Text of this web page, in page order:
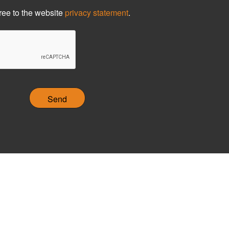
to the website privacy statement.